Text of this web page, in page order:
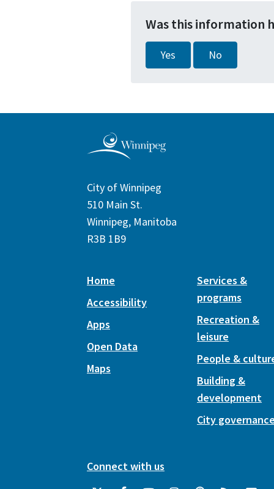
Was this information
Yes No
City of Winnipeg
510 Main St.
Winnipeg, Manitoba
R3B 1B9
Home
Accessibility
Apps
Open Data
Maps
Services &
programs
Recreation &
leisure
People &
Building &
development
City
Connect with us